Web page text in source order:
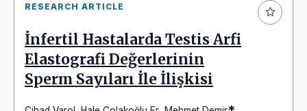
RESEARCH ARTICLE
İnfertil Hastalarda Testis Arfi
Elastografi Değerlerinin
Sperm Sayıları İle İlişkisi